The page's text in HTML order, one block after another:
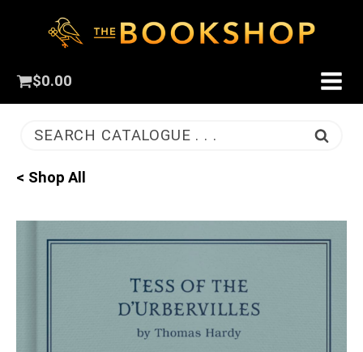
$0.00
SEARCH CATALOGUE . . .
< Shop All